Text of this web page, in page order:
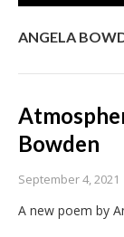
ANGELA
Bowden
September 4, 2021
A new poem by